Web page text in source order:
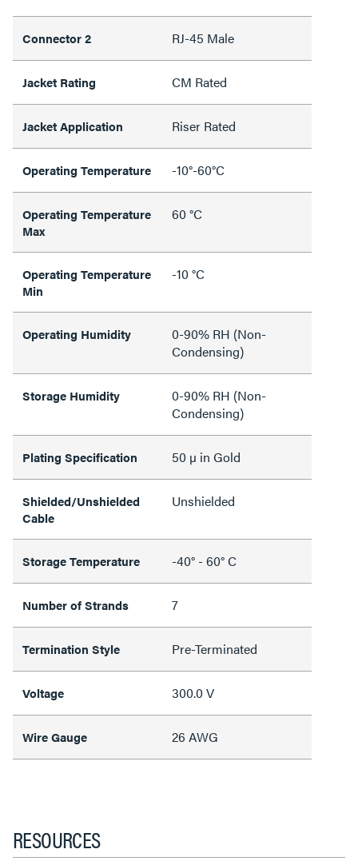
Connector 2 RJ-45 Male
Jacket Rating CM Rated
Jacket Application Riser Rated
Operating Temperature -10°-60°C
Operating Temperature
Max
60 °C
Operating Temperature
Min
-10 °C
Operating Humidity
0-90% RH (Non-
Condensing)
Storage Humidity
0-90% RH (Non-
Condensing)
Plating Specification 50 µ in Gold
Shielded/Unshielded
Cable
Unshielded
Storage Temperature -40° - 60° C
Number of Strands 7
Termination Style Pre-Terminated
Voltage 300.0 V
Wire Gauge 26 AWG
RESOURCES